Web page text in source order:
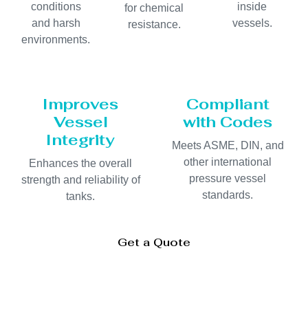
conditions
and harsh
environments.
for chemical
resistance.
inside
vessels.
Improves
Vessel
Integrity
Enhances the overall
strength and reliability of
tanks.
Compliant
with Codes
Meets ASME, DIN, and
other international
pressure vessel
standards.
Get a Quote